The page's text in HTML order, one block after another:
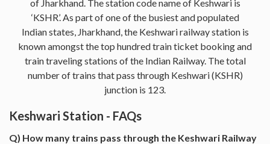
of Jharkhand. The station code name of Keshwari is
‘KSHR’. As part of one of the busiest and populated
Indian states, Jharkhand, the Keshwari railway station is
known amongst the top hundred train ticket booking and
train traveling stations of the Indian Railway. The total
number of trains that pass through Keshwari (KSHR)
junction is 123.
Keshwari Station - FAQs
Q) How many trains pass through the Keshwari Railway